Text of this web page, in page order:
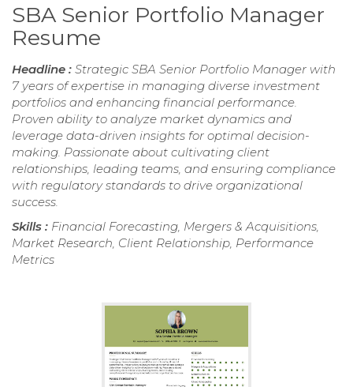
SBA Senior Portfolio Manager
Resume
Headline : Strategic SBA Senior Portfolio Manager with
7 years of expertise in managing diverse investment
portfolios and enhancing financial performance.
Proven ability to analyze market dynamics and
leverage data-driven insights for optimal decision-
making. Passionate about cultivating client
relationships, leading teams, and ensuring compliance
with regulatory standards to drive organizational
success.
Skills : Financial Forecasting, Mergers & Acquisitions,
Market Research, Client Relationship, Performance
Metrics